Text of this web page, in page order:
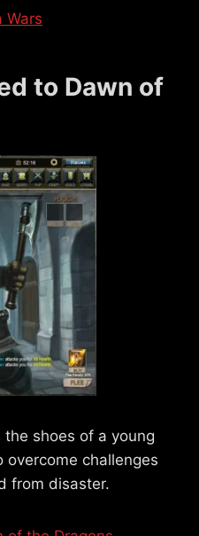
Wars
to Dawn of
the shoes of a young
overcome challenges
from disaster.